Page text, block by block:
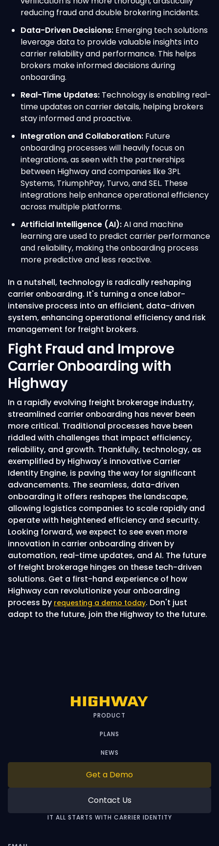
reducing fraud and double brokering incidents.
Data-Driven Decisions: Emerging tech solutions
leverage data to provide valuable insights into
carrier reliability and performance. This helps
brokers make informed decisions during
onboarding.
Real-Time Updates: Technology is enabling real-
time updates on carrier details, helping brokers
stay informed and proactive.
Integration and Collaboration: Future
onboarding processes will heavily focus on
integrations, as seen with the partnerships
between Highway and companies like 3PL
Systems, TriumphPay, Turvo, and SEL. These
integrations help enhance operational efficiency
across multiple platforms.
Artificial Intelligence (AI):AI and machine
learning are used to predict carrier performance
and reliability, making the onboarding process
more predictive and less reactive.
In a nutshell, technology is radically reshaping
carrier onboarding. It's turning a once labor-
intensive process into an efficient, data-driven
system, enhancing operational efficiency and risk
management for freight brokers.
Fight Fraud and Improve
Carrier Onboarding with
Highway
In a rapidly evolving freight brokerage industry,
streamlined carrier onboarding has never been
more critical. Traditional processes have been
riddled with challenges that impact efficiency,
reliability, and growth. Thankfully, technology, as
exemplified by Highway's innovative Carrier
Identity Engine, is paving the way for significant
advancements. The seamless, data-driven
onboarding it offers reshapes the landscape,
allowing logistics companies to scale rapidly and
operate with heightened efficiency and security.
Looking forward, we expect to see even more
innovation in carrier onboarding driven by
automation, real-time updates, and AI. The future
of freight brokerage hinges on these tech-driven
solutions. Get a first-hand experience of how
Highway can revolutionize your onboarding
process by requesting a demo today. Don't just
adapt to the future, join the Highway to the future.
Get a Demo
Contact Us
IT ALL STARTS WITH CARRIER IDENTITY
PRODUCT
PLANS
NEWS